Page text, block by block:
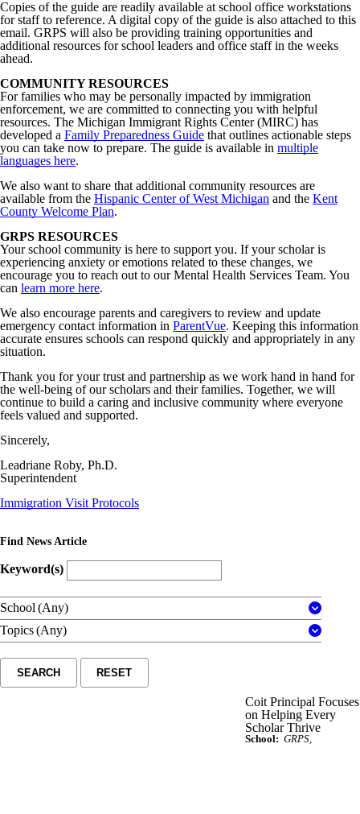
Copies of the guide are readily available at school office workstations
for staff to reference. A digital copy of the guide is also attached to this
email. GRPS will also be providing training opportunities and
additional resources for school leaders and office staff in the weeks
ahead.
COMMUNITY RESOURCES
For families who may be personally impacted by immigration
enforcement, we are committed to connecting you with helpful
resources. The Michigan Immigrant Rights Center (MIRC) has
developed a Family Preparedness Guide that outlines actionable steps
you can take now to prepare. The guide is available in multiple
languages here.
We also want to share that additional community resources are
available from the Hispanic Center of West Michigan and the Kent
County Welcome Plan.
GRPS RESOURCES
Your school community is here to support you. If your scholar is
experiencing anxiety or emotions related to these changes, we
encourage you to reach out to our Mental Health Services Team. You
can learn more here.
We also encourage parents and caregivers to review and update
emergency contact information in ParentVue. Keeping this information
accurate ensures schools can respond quickly and appropriately in any
situation.
Thank you for your trust and partnership as we work hand in hand for
the well-being of our scholars and their families. Together, we will
continue to build a caring and inclusive community where everyone
feels valued and supported.
Sincerely,
Leadriane Roby, Ph.D.
Superintendent
Immigration Visit Protocols
Find News Article
Keyword(s)
School (Any)
Topics(Any)
SEARCH RESET
Coit Principal Focuses
on Helping Every
Scholar Thrive
School: GRPS